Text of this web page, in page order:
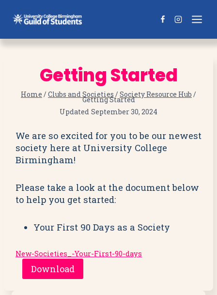
Getting Started
Home / Clubs and Societies / Society Resource Hub /
Getting Started
Updated September 30, 2024
We are so excited for you to be our newest
society here at University College
Birmingham!
Please take a look at the document below
to help you get started:
Your First 90 Days as a Society
New-Societies_-Your-First-90-days
Download